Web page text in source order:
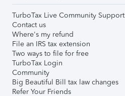
TurboTax Live Community Support
Contact us
Where's my refund
File an IRS tax extension
Two ways to file for free
TurboTax Login
Community
Big Beautiful Bill tax law changes
Refer Your Friends